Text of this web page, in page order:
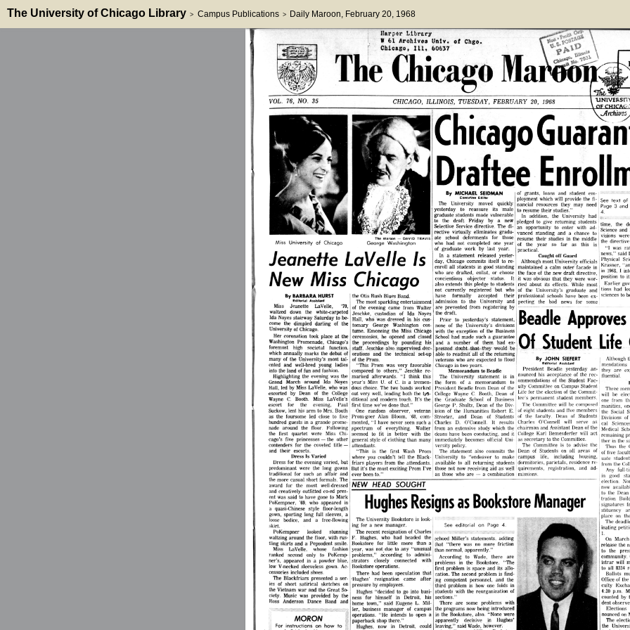
The University of Chicago Library > Campus Publications > Daily Maroon, February 20, 1968